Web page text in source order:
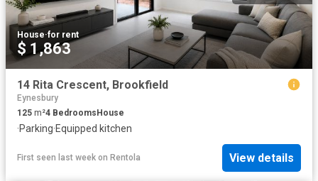
House·for rent
$ 1,863
14 Rita Crescent, Brookfield
Eynesbury
125 m²4 Bedrooms House
·Parking·Equipped kitchen
First seen last week on Rentola View details